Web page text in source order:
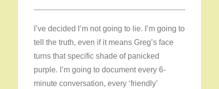
I’ve decided I’m not going to lie. I’m going to
tell the truth, even if it means Greg’s face
turns that specific shade of panicked
purple. I’m going to document every 6-
minute conversation, every ‘friendly’